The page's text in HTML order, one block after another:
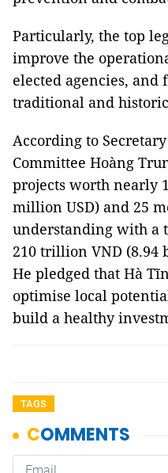
Particularly, the top
improve the
elected agencies,
traditional and
According to
Committee Hoàng
projects worth nearly
million USD) and 25
understanding with a
210 trillion VND (8.94
He pledged that Hà
optimise local
build a healthy
TAGS